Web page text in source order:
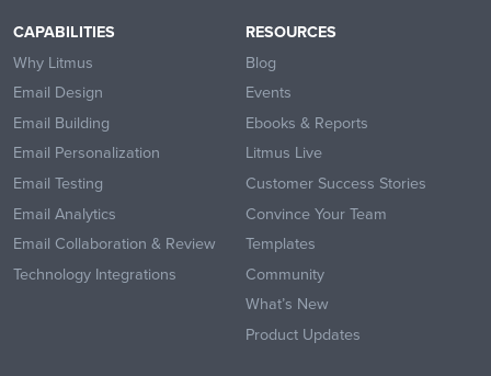
CAPABILITIES
Why Litmus
Email Design
Email Building
Email Personalization
Email Testing
Email Analytics
Email Collaboration & Review
Technology Integrations
RESOURCES
Blog
Events
Ebooks & Reports
Litmus Live
Customer Success Stories
Convince Your Team
Templates
Community
What’s New
Product Updates